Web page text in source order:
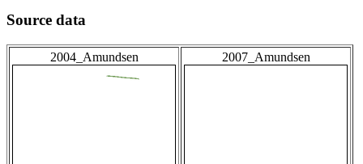
Source data
2004_Amundsen 2007_Amundsen